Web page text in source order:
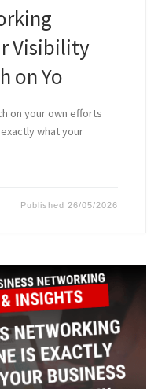
Visibility
on Yo
on your own efforts
what your
Published26/05/2026